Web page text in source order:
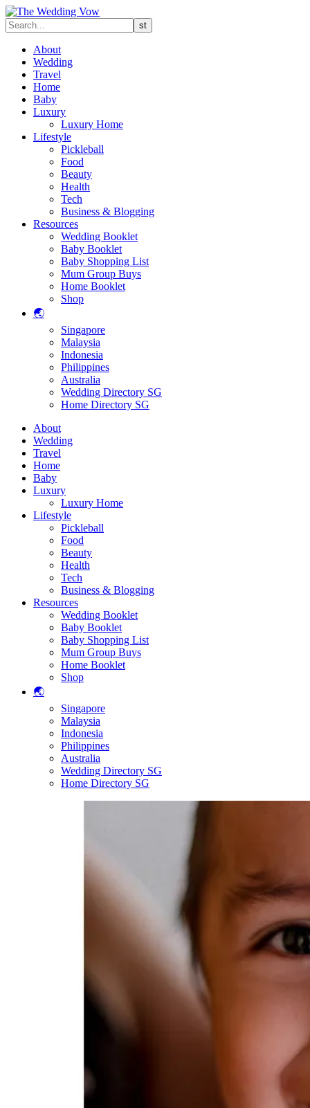
About
Wedding
Travel
Home
Baby
Luxury
Luxury Home
Lifestyle
Pickleball
Food
Beauty
Health
Tech
Business & Blogging
Resources
Wedding Booklet
Baby Booklet
Baby Shopping List
Mum Group Buys
Home Booklet
Shop
🌏
Singapore
Malaysia
Indonesia
Philippines
Australia
Wedding Directory SG
Home Directory SG
About
Wedding
Travel
Home
Baby
Luxury
Luxury Home
Lifestyle
Pickleball
Food
Beauty
Health
Tech
Business & Blogging
Resources
Wedding Booklet
Baby Booklet
Baby Shopping List
Mum Group Buys
Home Booklet
Shop
🌏
Singapore
Malaysia
Indonesia
Philippines
Australia
Wedding Directory SG
Home Directory SG